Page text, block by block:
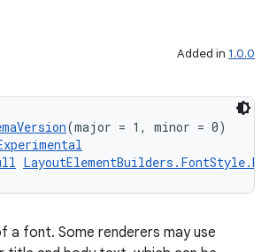
Added in 1.0.0
(major = 1, minor = 0)
a font. Some renderers may use